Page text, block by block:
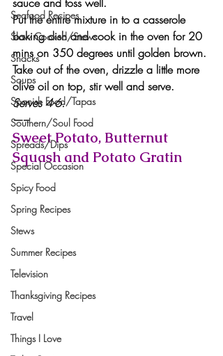
Seafood Recipes
Slow Cooked/Stews
Snacks
Soups
Spanish Food/Tapas
Southern/Soul Food
Spreads/Dips
Special Occasion
Spicy Food
Spring Recipes
Stews
Summer Recipes
Television
Thanksgiving Recipes
Travel
Things I Love
Put the entire mixture in to a casserole
baking dish and cook in the oven for 20
mins on 350 degrees until golden brown.
Take out of the oven, drizzle a little more
olive oil on top, stir well and serve.
Serves 4-6.
—–
Sweet Potato, Butternut
Squash and Potato Gratin